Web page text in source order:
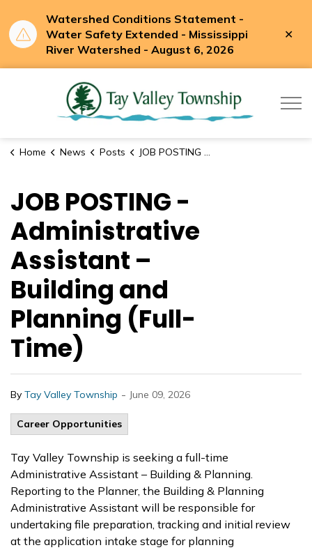
Watershed Conditions Statement -
Water Safety Extended - Mississippi
River Watershed - August 6, 2026
Home News Posts JOB POSTING - Administrative Assistant – Building and Planning (Full-Time)
JOB POSTING -
Administrative
Assistant –
Building and
Planning (Full-
Time)
By Tay Valley Township - June 09, 2026
Career Opportunities
Tay Valley Township is seeking a full-time
Administrative Assistant – Building & Planning.
Reporting to the Planner, the Building & Planning
Administrative Assistant will be responsible for
undertaking file preparation, tracking and initial review
at the application intake stage for planning